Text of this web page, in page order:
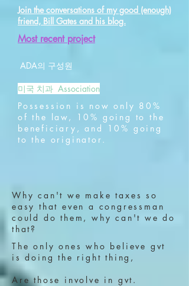
Join the conversations of my good (enough)
friend, Bill Gates and his blog.
​Most recent project
ADA의 구성원
미국 치과 Association
Possession is now only 80%
of the law, 10% going to the
beneficiary, and 10% going
to the originator.
Why can't we make taxes so
easy that even a congressman
could do them, why can't we do
that?
The only ones who believe gvt
is doing the right thing,
Are those involve in gvt.